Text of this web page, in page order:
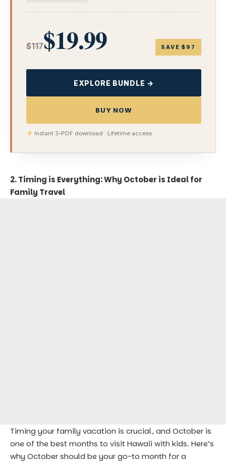
$117$19.99 SAVE $97
EXPLORE BUNDLE →
BUY NOW
Instant 3-PDF download · Lifetime access
2. Timing is Everything: Why October is Ideal for
Family Travel
Timing your family vacation is crucial, and October is
one of the best months to visit Hawaii with kids. Here’s
why October should be your go-to month for a